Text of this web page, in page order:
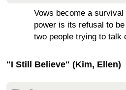
Vows become a survival
power is its refusal to
two people trying to talk
"I Still Believe" (Kim, Ellen)